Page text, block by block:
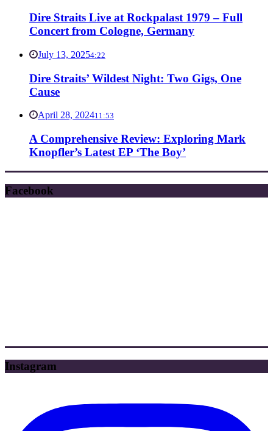
Dire Straits Live at Rockpalast 1979 – Full
Concert from Cologne, Germany
July 13, 20254:22
Dire Straits’ Wildest Night: Two Gigs, One
Cause
April 28, 202411:53
A Comprehensive Review: Exploring Mark
Knopfler’s Latest EP ‘The Boy’
Facebook
Instagram